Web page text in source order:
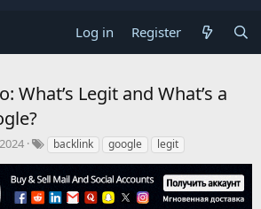
Log in Register
What’s Legit and What’s a
backlink google legit